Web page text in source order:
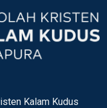
Kalam Kudus